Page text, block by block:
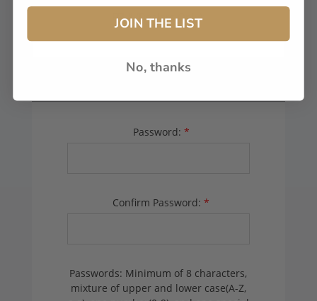
FFL# (Dealers Only):
Password: *
Confirm Password: *
Passwords: Minimum of 8 characters,
mixture of upper and lower case(A-Z,
JOIN THE LIST
No, thanks